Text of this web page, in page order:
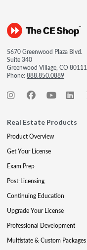
5670 Greenwood Plaza Blvd.
Suite 340
Greenwood Village, CO 80111
Phone:888.850.0889
Real Estate Products
Product Overview
Get Your License
Exam Prep
Post-Licensing
Continuing Education
Upgrade Your License
Professional Development
Multistate & Custom Packages